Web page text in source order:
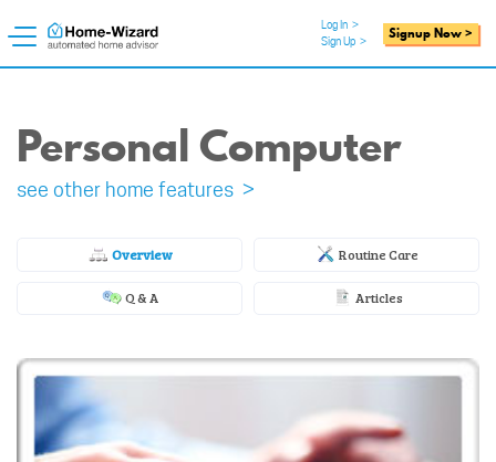
Log In >
Sign Up > Signup Now >
Personal Computer
see other home features >
Overview Routine Care
Q & A Articles